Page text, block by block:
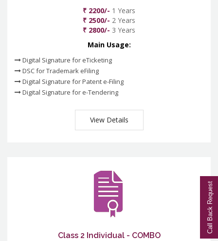
₹ 2200/- 1 Years
₹ 2500/- 2 Years
₹ 2800/- 3 Years
Main Usage:
Digital Signature for eTicketing
DSC for Trademark eFiling
Digital Signature for Patent e-Filing
Digital Signature for e-Tendering
View Details
Class 2 Individual - COMBO
Call Back Request